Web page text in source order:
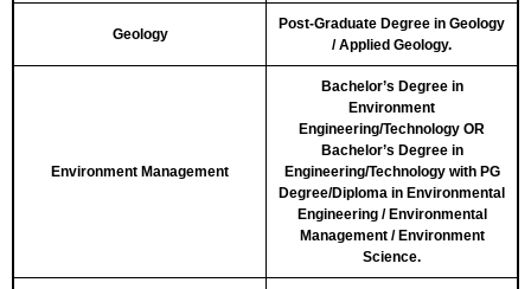
Geology
Post-Graduate Degree in Geology
/ Applied Geology.
Environment Management
Bachelor’s Degree in
Environment
Engineering/Technology OR
Bachelor’s Degree in
Engineering/Technology with PG
Degree/Diploma in Environmental
Engineering / Environmental
Management / Environment
Science.